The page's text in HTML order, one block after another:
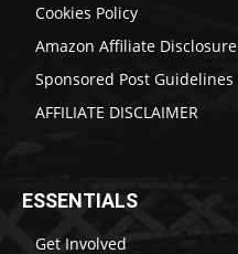
Cookies Policy
Amazon Affiliate Disclosure
Sponsored Post Guidelines
AFFILIATE DISCLAIMER
ESSENTIALS
Get Involved